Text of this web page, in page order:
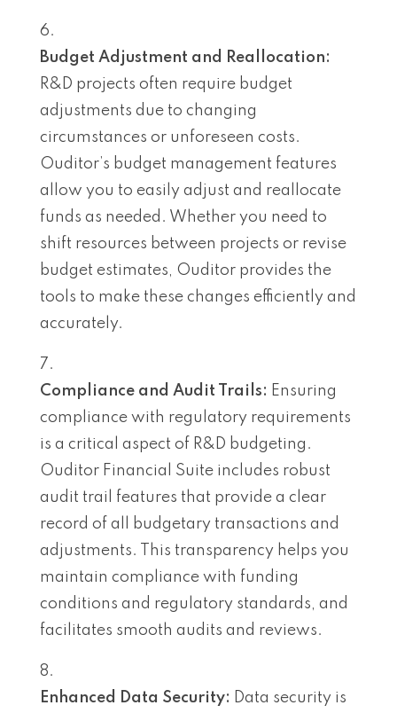
Budget Adjustment and Reallocation:
R&D projects often require budget
adjustments due to changing
circumstances or unforeseen costs.
Ouditor’s budget management features
allow you to easily adjust and reallocate
funds as needed. Whether you need to
shift resources between projects or revise
budget estimates, Ouditor provides the
tools to make these changes efficiently and
accurately.
Compliance and Audit Trails: Ensuring
compliance with regulatory requirements
is a critical aspect of R&D budgeting.
Ouditor Financial Suite includes robust
audit trail features that provide a clear
record of all budgetary transactions and
adjustments. This transparency helps you
maintain compliance with funding
conditions and regulatory standards, and
facilitates smooth audits and reviews.
Enhanced Data Security: Data security is